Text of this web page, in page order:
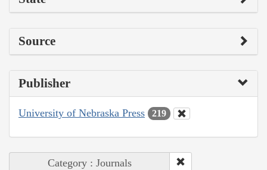
Source
Publisher
University of Nebraska Press 219
Category : Journals